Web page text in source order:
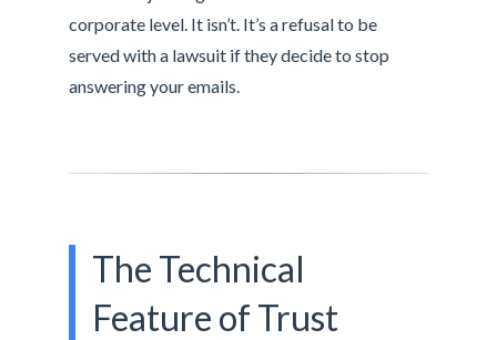
corporate level. It isn’t. It’s a refusal to be
served with a lawsuit if they decide to stop
answering your emails.
The Technical
Feature of Trust